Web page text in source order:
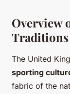
Overview
Traditions
The United
sporting
fabric of the